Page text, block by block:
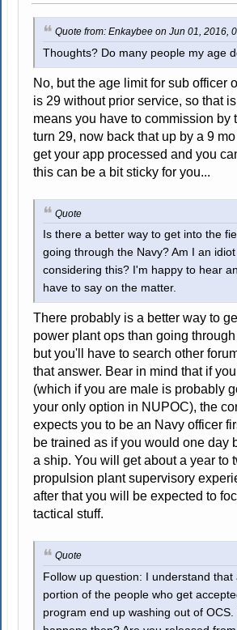
Quote from: Enkaybee on Jun 01, 2016,
Thoughts? Do many people my age
No, but the age limit for sub officer
is 29 without prior service, so that
means you have to commission by
turn 29, now back that up by a 9
get your app processed and you
this can be a bit sticky for you...
Quote
Is there a better way to get into the
going through the Navy? Am I an
considering this? I'm happy to hear
have to say on the matter.
There probably is a better way to
power plant ops than going
but you'll have to search other
that answer. Bear in mind that if
(which if you are male is probably
your only option in NUPOC), the
expects you to be an Navy officer
be trained as if you would one day
a ship. You will get about a year to
propulsion plant supervisory
after that you will be expected to
tactical stuff.
Quote
Follow up question: I understand that
portion of the people who get
program end up washing out of OCS.